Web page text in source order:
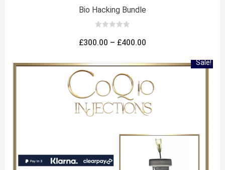
Bio Hacking Bundle
out
of
£300.00 – £400.00
£300.00
through
£400.00
Sale!